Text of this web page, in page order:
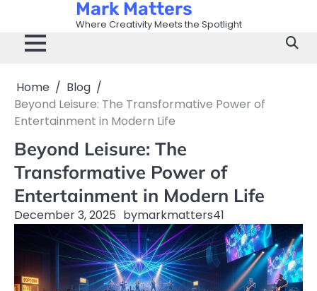
content
Mark Matters
Where Creativity Meets the Spotlight
Home
Blog
Beyond Leisure: The Transformative Power of
Entertainment in Modern Life
Beyond Leisure: The
Transformative Power of
Entertainment in Modern Life
December 3, 2025 bymarkmatters41